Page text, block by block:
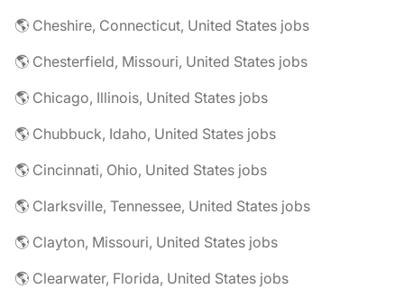
🌎 Cheshire, Connecticut, United States jobs
🌎 Chesterfield, Missouri, United States jobs
🌎 Chicago, Illinois, United States jobs
🌎 Chubbuck, Idaho, United States jobs
🌎 Cincinnati, Ohio, United States jobs
🌎 Clarksville, Tennessee, United States jobs
🌎 Clayton, Missouri, United States jobs
🌎 Clearwater, Florida, United States jobs